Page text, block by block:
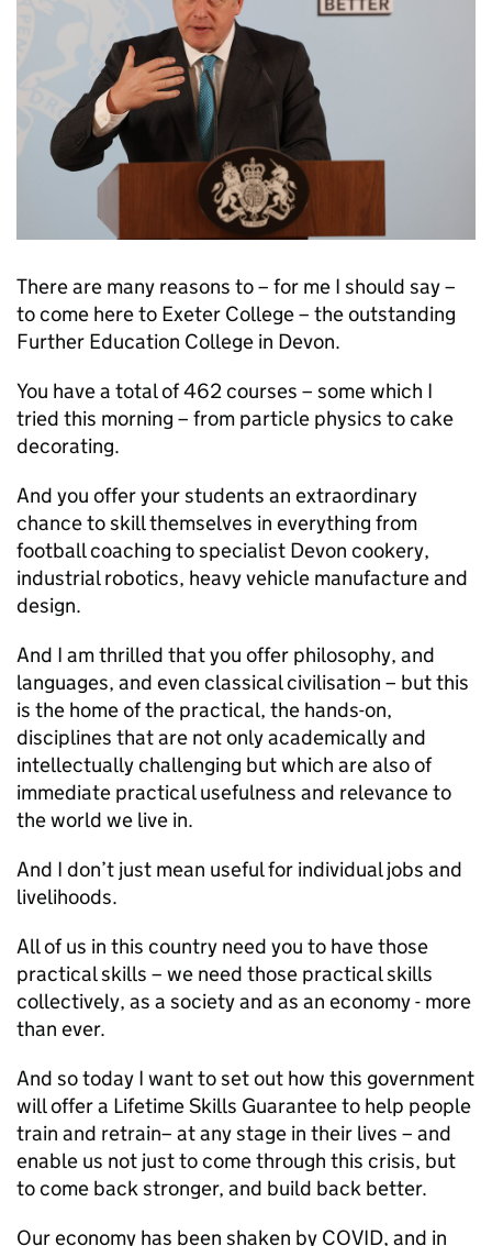
There are many reasons to – for me I should say –
to come here to Exeter College – the outstanding
Further Education College in Devon.
You have a total of 462 courses – some which I
tried this morning – from particle physics to cake
decorating.
And you offer your students an extraordinary
chance to skill themselves in everything from
football coaching to specialist Devon cookery,
industrial robotics, heavy vehicle manufacture and
design.
And I am thrilled that you offer philosophy, and
languages, and even classical civilisation – but this
is the home of the practical, the hands-on,
disciplines that are not only academically and
intellectually challenging but which are also of
immediate practical usefulness and relevance to
the world we live in.
And I don’t just mean useful for individual jobs and
livelihoods.
All of us in this country need you to have those
practical skills – we need those practical skills
collectively, as a society and as an economy - more
than ever.
And so today I want to set out how this government
will offer a Lifetime Skills Guarantee to help people
train and retrain– at any stage in their lives – and
enable us not just to come through this crisis, but
to come back stronger, and build back better.
Our economy has been shaken by COVID, and in